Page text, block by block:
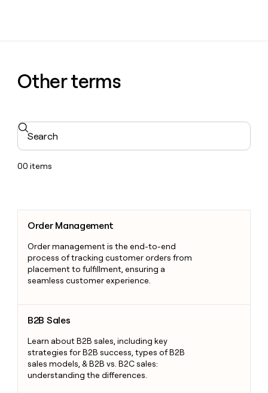
Other terms
Search
00 items
Order Management
Order management is the end-to-end
process of tracking customer orders from
placement to fulfillment, ensuring a
seamless customer experience.
B2B Sales
Learn about B2B sales, including key
strategies for B2B success, types of B2B
sales models, & B2B vs. B2C sales:
understanding the differences.